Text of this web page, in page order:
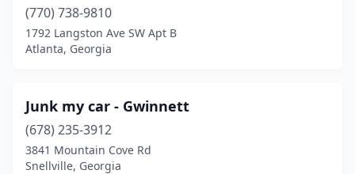
(770) 738-9810
1792 Langston Ave SW Apt B
Atlanta, Georgia
Junk my car - Gwinnett
(678) 235-3912
3841 Mountain Cove Rd
Snellville, Georgia